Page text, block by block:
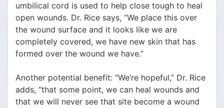
umbilical cord is used to help close tough to heal
open wounds. Dr. Rice says, “We place this over
the wound surface and it looks like we are
completely covered, we have new skin that has
formed over the wound we have.”
Another potential benefit: “We’re hopeful,” Dr. Rice
adds, “that some point, we can heal wounds and
that we will never see that site become a wound